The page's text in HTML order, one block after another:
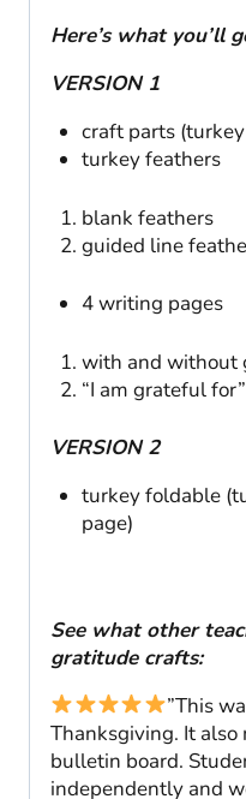
Here’s what you’ll
VERSION 1
craft parts
turkey feathers
blank feathers
guided line
4 writing pages
with and without
“I am grateful
VERSION 2
turkey foldable
page)
See what other
gratitude crafts:
”This
Thanksgiving. It also
bulletin board.
independently and